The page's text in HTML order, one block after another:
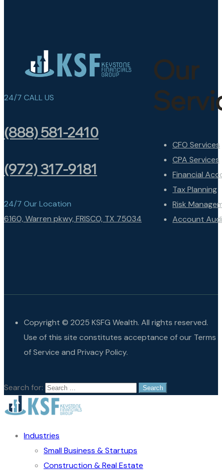
24/7 CALL US
(888) 581-2410
(972) 317-9181
24/7 Our Location
6160, Warren pkwy, FRISCO, TX 75034
Our
CFO Services
CPA Services
Financial
Tax Planning
Risk
Account
Copyright © 2025 KSFG Wealth. All rights reserved.
Use of this site constitutes acceptance of our Terms
of Service and Privacy Policy.
Search for:
Industries
Small Business & Startups
Construction & Real Estate